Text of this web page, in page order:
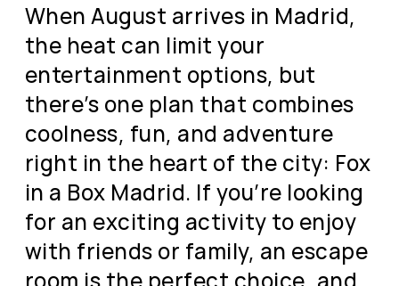
When August arrives in Madrid,
the heat can limit your
entertainment options, but
there’s one plan that combines
coolness, fun, and adventure
right in the heart of the city: Fox
in a Box Madrid. If you’re looking
for an exciting activity to enjoy
with friends or family, an escape